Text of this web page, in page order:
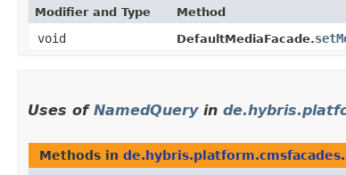
Modifier and Type Method
void DefaultMediaFacade.
Uses of NamedQueryin
Methods in